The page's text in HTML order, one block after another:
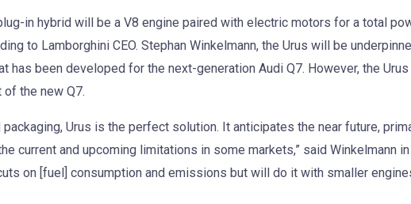
in hybrid will be a V8 engine paired with electric motors for a total
to Lamborghini CEO. Stephan Winkelmann, the Urus will be
has been developed for the next-generation Audi Q7. However, the
the new Q7.
packaging, Urus is the perfect solution. It anticipates the near future,
current and upcoming limitations in some markets,” said Winkelmann
on [fuel] consumption and emissions but will do it with smaller